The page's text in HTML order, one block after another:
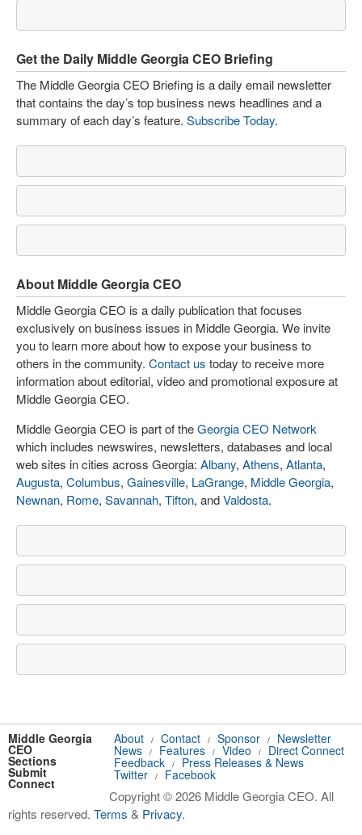
Get the Daily Middle Georgia CEO Briefing
The Middle Georgia CEO Briefing is a daily email newsletter
that contains the day’s top business news headlines and a
summary of each day’s feature. Subscribe Today.
About Middle Georgia CEO
Middle Georgia CEO is a daily publication that focuses
exclusively on business issues in Middle Georgia. We invite
you to learn more about how to expose your business to
others in the community. Contact us today to receive more
information about editorial, video and promotional exposure at
Middle Georgia CEO.
Middle Georgia CEO is part of theGeorgia CEO Network
which includes newswires, newsletters, databases and local
web sites in cities across Georgia: Albany, Athens, Atlanta,
Augusta, Columbus, Gainesville, LaGrange, Middle Georgia,
Newnan, Rome, Savannah, Tifton, andValdosta.
Middle Georgia
CEO
About / Contact / Sponsor /
Newsletter
Sections
News / Features / Video /
Direct Connect
Submit
Feedback /
Press Releases & News
Connect
Twitter / Facebook
Copyright © 2026 Middle Georgia CEO. All
rights reserved. Terms & Privacy.